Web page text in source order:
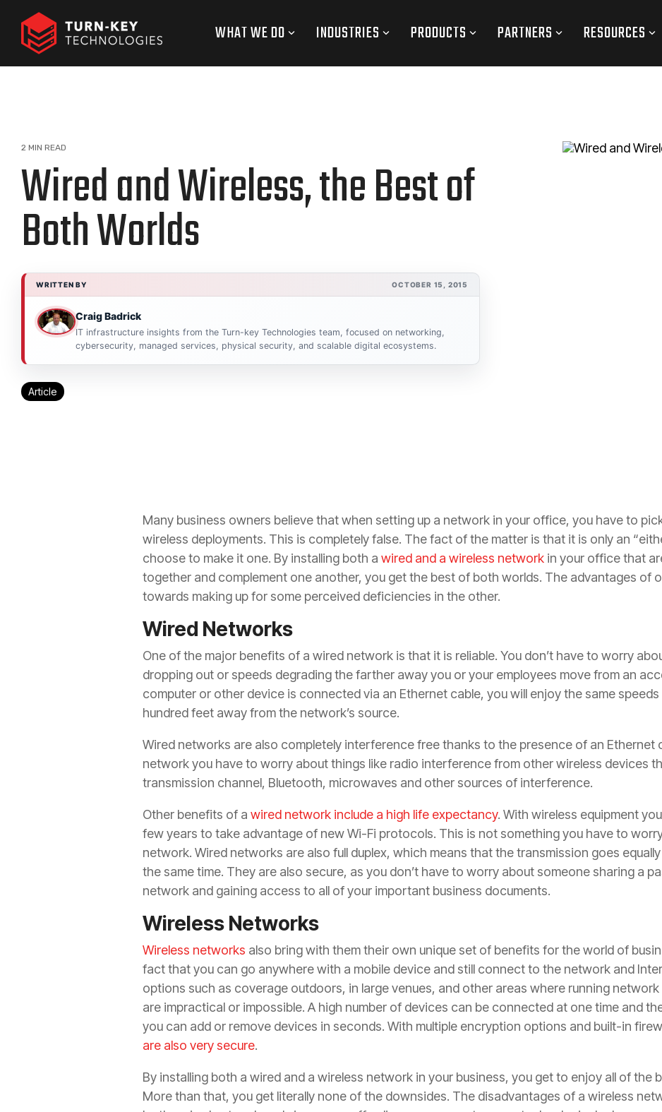
main
content.
WHAT WE DO INDUSTRIES PRODUCTS PARTNERS RESOURCES
2 MIN READ
Wired and Wireless, the Best of
Both Worlds
WRITTEN BY OCTOBER 15, 2015
Craig Badrick
IT infrastructure insights from the Turn-key Technologies team, focused on networking,
cybersecurity, managed services, physical security, and scalable digital ecosystems.
Article
Many business owners believe that when setting up a network in your office, you have to
wireless deployments. This is completely false. The fact of the matter is that it is only an
choose to make it one. By installing both a wired and a wireless network in your office that
together and complement one another, you get the best of both worlds. The advantages of
towards making up for some perceived deficiencies in the other.
Wired Networks
One of the major benefits of a wired network is that it is reliable. You don’t have to worry
dropping out or speeds degrading the farther away you or your employees move from an
computer or other device is connected via an Ethernet cable, you will enjoy the same
hundred feet away from the network’s source.
Wired networks are also completely interference free thanks to the presence of an Ethernet
network you have to worry about things like radio interference from other wireless devices
transmission channel, Bluetooth, microwaves and other sources of interference.
Other benefits of a wired network include a high life expectancy. With wireless equipment
few years to take advantage of new Wi-Fi protocols. This is not something you have to
network. Wired networks are also full duplex, which means that the transmission goes
the same time. They are also secure, as you don’t have to worry about someone sharing a
network and gaining access to all of your important business documents.
Wireless Networks
Wireless networks also bring with them their own unique set of benefits for the world of
fact that you can go anywhere with a mobile device and still connect to the network and
options such as coverage outdoors, in large venues, and other areas where running
are impractical or impossible. A high number of devices can be connected at one time and
you can add or remove devices in seconds. With multiple encryption options and built-in
are also very secure.
By installing both a wired and a wireless network in your business, you get to enjoy all of the
More than that, you get literally none of the downsides. The disadvantages of a wireless